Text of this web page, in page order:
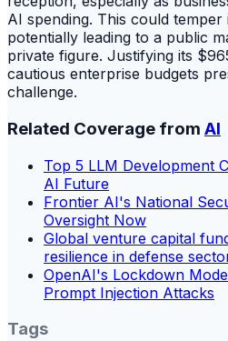
AI spending. This could
potentially leading to a public
private figure. Justifying its
cautious enterprise budgets
challenge.
Related Coverage from AI
Top 5 LLM Development
AI Future
Frontier AI's National
Oversight Now
Global venture capital
resilience in defense
OpenAI's Lockdown
Prompt Injection Attacks
Tags